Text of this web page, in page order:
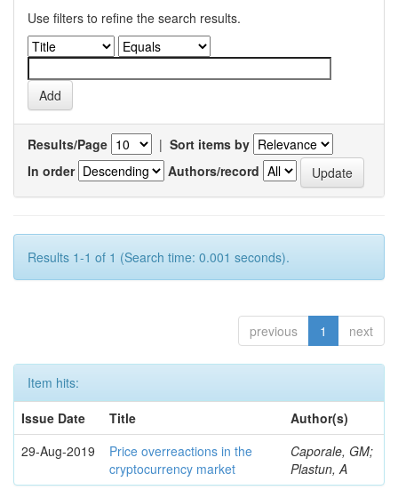
Use filters to refine the search results.
Results/Page | Sort items by
In order
Authors/record
Results 1-1 of 1 (Search time: 0.001 seconds).
previous 1 next
Item hits:
Issue Date
Title
Author(s)
29-Aug-2019
Price overreactions in the
cryptocurrency market
Caporale, GM;
Plastun, A